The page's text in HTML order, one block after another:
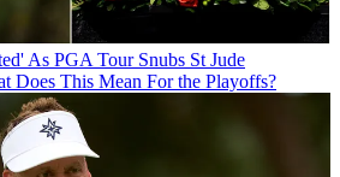
As PGA Tour Snubs St Jude
Does This Mean For the Playoffs?